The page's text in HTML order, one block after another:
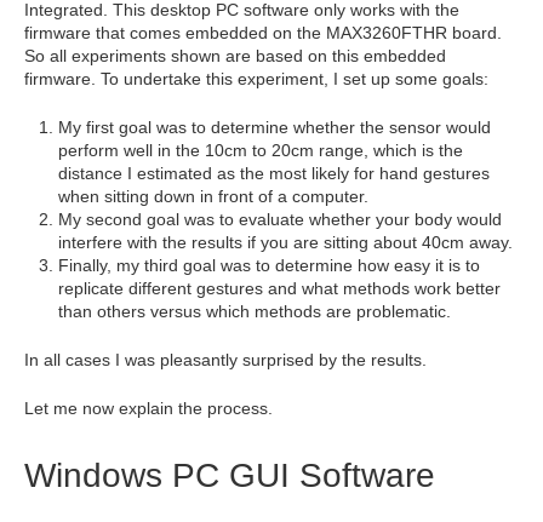
Integrated. This desktop PC software only works with the
firmware that comes embedded on the MAX3260FTHR board.
So all experiments shown are based on this embedded
firmware. To undertake this experiment, I set up some goals:
My first goal was to determine whether the sensor would
perform well in the 10cm to 20cm range, which is the
distance I estimated as the most likely for hand gestures
when sitting down in front of a computer.
My second goal was to evaluate whether your body would
interfere with the results if you are sitting about 40cm away.
Finally, my third goal was to determine how easy it is to
replicate different gestures and what methods work better
than others versus which methods are problematic.
In all cases I was pleasantly surprised by the results.
Let me now explain the process.
Windows PC GUI Software